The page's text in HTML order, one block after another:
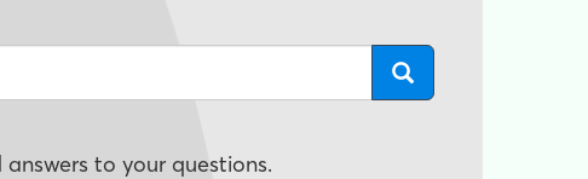
to your questions.